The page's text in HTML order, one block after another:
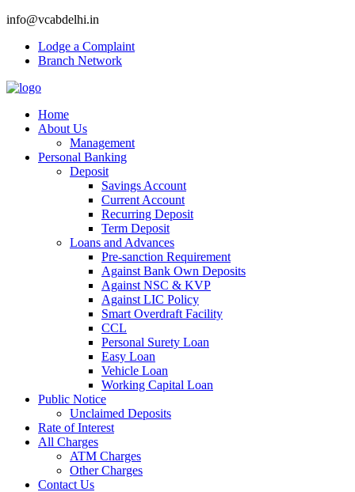
info@vcabdelhi.in
Lodge a Complaint
Branch Network
Home
About Us
Management
Personal Banking
Deposit
Savings Account
Current Account
Recurring Deposit
Term Deposit
Loans and Advances
Pre-sanction Requirement
Against Bank Own Deposits
Against NSC & KVP
Against LIC Policy
Smart Overdraft Facility
CCL
Personal Surety Loan
Easy Loan
Vehicle Loan
Working Capital Loan
Public Notice
Unclaimed Deposits
Rate of Interest
All Charges
ATM Charges
Other Charges
Contact Us